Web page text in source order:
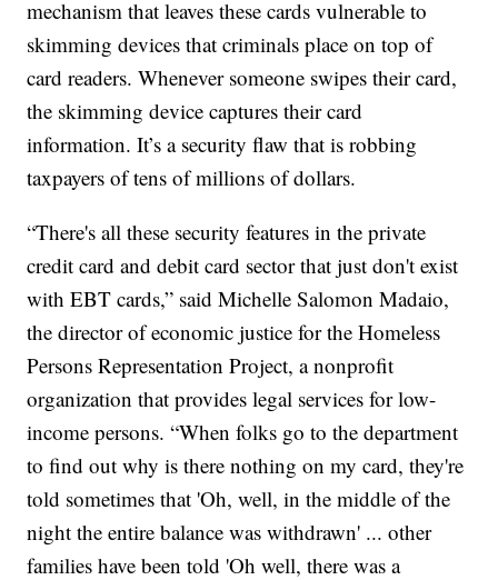
mechanism that leaves these cards vulnerable to
skimming devices that criminals place on top of
card readers. Whenever someone swipes their card,
the skimming device captures their card
information. It’s a security flaw that is robbing
taxpayers of tens of millions of dollars.
“There's all these security features in the private
credit card and debit card sector that just don't exist
with EBT cards,” said Michelle Salomon Madaio,
the director of economic justice for the Homeless
Persons Representation Project, a nonprofit
organization that provides legal services for low-
income persons. “When folks go to the department
to find out why is there nothing on my card, they're
told sometimes that 'Oh, well, in the middle of the
night the entire balance was withdrawn' ... other
families have been told 'Oh well, there was a